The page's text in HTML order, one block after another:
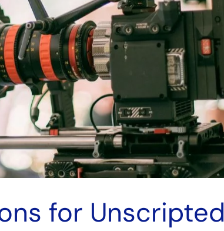
for